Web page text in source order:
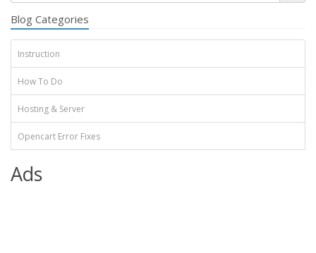
Blog Categories
Instruction
How To Do
Hosting & Server
Opencart Error Fixes
Ads